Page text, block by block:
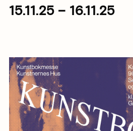
15.11.25 – 16.11.25